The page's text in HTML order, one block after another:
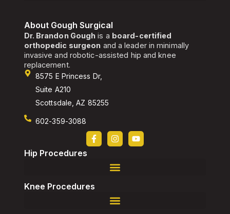
About Gough Surgical
Dr. Brandon Gough is a board-certified
orthopedic surgeon and a leader in minimally
invasive and robotic-assisted hip and knee
replacement.
8575 E Princess Dr,
Suite A210
Scottsdale, AZ 85255
602-359-3088
Hip Procedures
Knee Procedures